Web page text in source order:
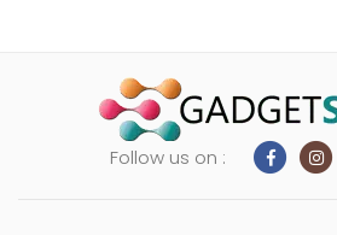
Follow us on :